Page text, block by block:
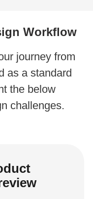
Workflow
journey from
as a standard
the below
challenges.